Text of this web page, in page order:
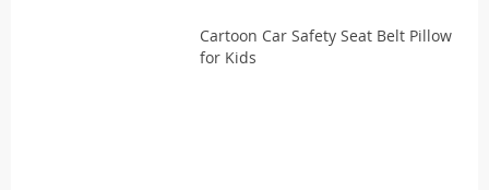
Cartoon Car Safety Seat Belt Pillow
for Kids